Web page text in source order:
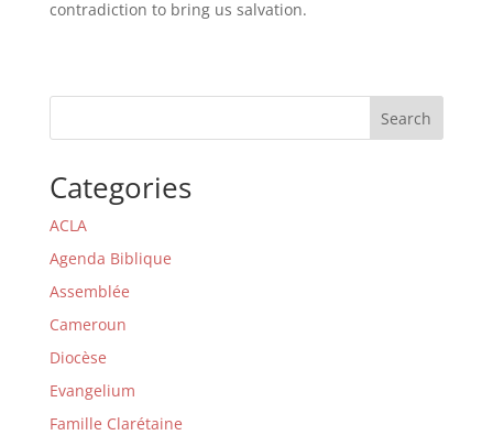
contradiction to bring us salvation.
Search
Categories
ACLA
Agenda Biblique
Assemblée
Cameroun
Diocèse
Evangelium
Famille Clarétaine